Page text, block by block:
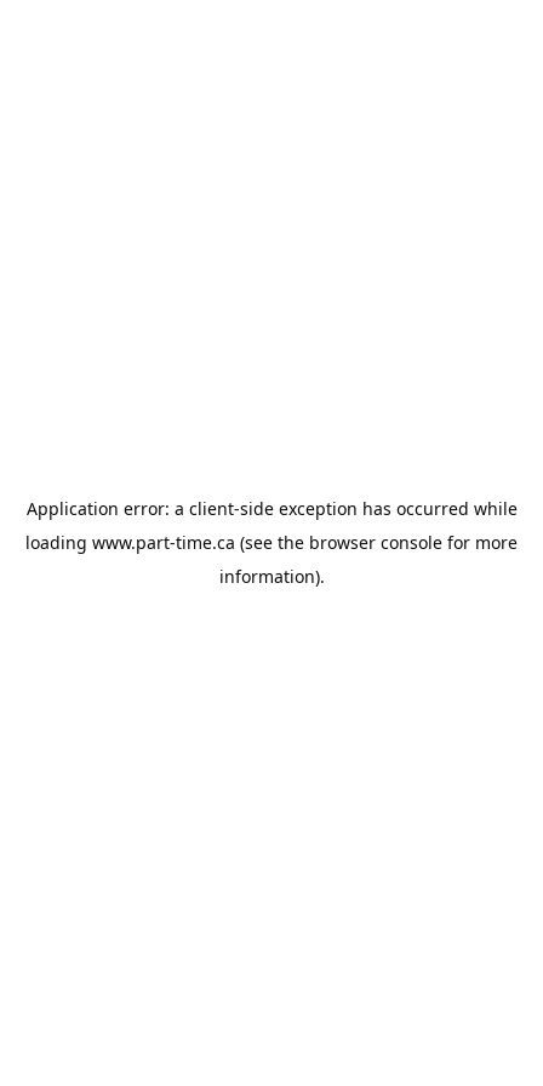
Application error: a client-side exception has occurred while
loading www.part-time.ca (see the browser console for more
information).